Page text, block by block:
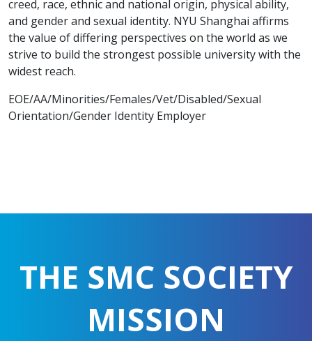
creed, race, ethnic and national origin, physical ability,
and gender and sexual identity. NYU Shanghai affirms
the value of differing perspectives on the world as we
strive to build the strongest possible university with the
widest reach.
EOE/AA/Minorities/Females/Vet/Disabled/Sexual
Orientation/Gender Identity Employer
THE SMC SOCIETY
MISSION